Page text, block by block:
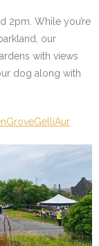
2pm. While you’re
our
with views
dog along with